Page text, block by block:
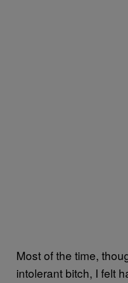
Most of the time,
intolerant bitch, I felt